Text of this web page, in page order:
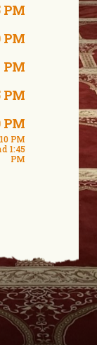
PM
PM
PM
PM
PM
PM
1:45
PM